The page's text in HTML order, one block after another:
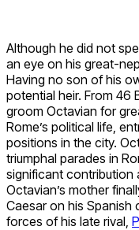
Although he did not
an eye on his great-
Having no son of his
potential heir. From 46
groom Octavian for
Rome’s political life,
positions in the city.
triumphal parades in
significant contribution
Octavian’s mother
Caesar on his Spanish
forces of his late rival,